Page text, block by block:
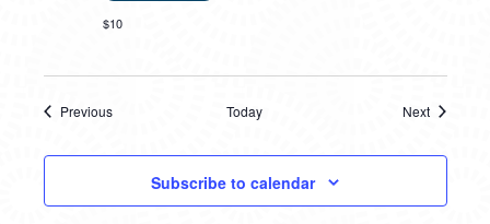
$10
Previous
Today
Next
Subscribe to calendar